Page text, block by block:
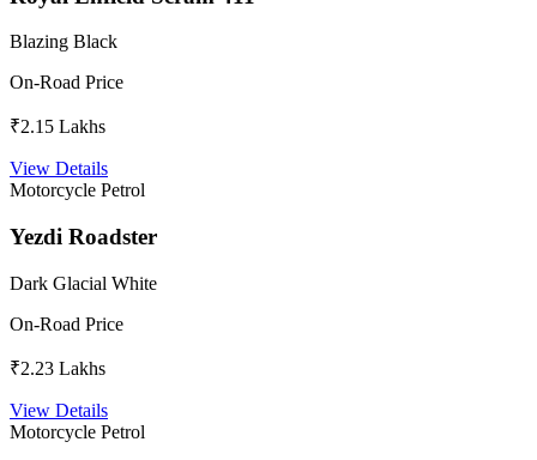
Blazing Black
On-Road Price
₹2.15 Lakhs
View Details
Motorcycle Petrol
Yezdi Roadster
Dark Glacial White
On-Road Price
₹2.23 Lakhs
View Details
Motorcycle Petrol